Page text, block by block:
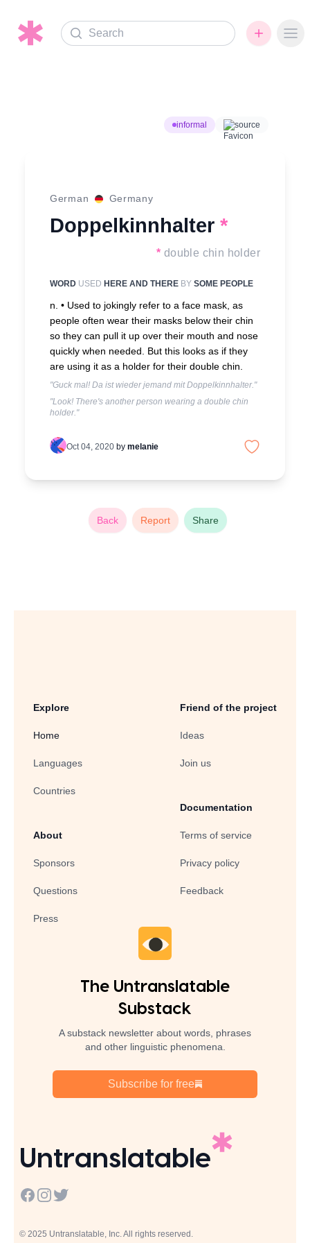
Search
informal source
German Germany
Doppelkinnhalter *
* double chin holder
WORD USED HERE AND THERE BY SOME PEOPLE
n. • Used to jokingly refer to a face mask, as
people often wear their masks below their chin
so they can pull it up over their mouth and nose
quickly when needed. But this looks as if they
are using it as a holder for their double chin.
"Guck mal! Da ist wieder jemand mit Doppelkinnhalter."
"Look! There's another person wearing a double chin
holder."
Oct 04, 2020 by melanie
Back Report Share
Explore
Home
Languages
Countries
About
Sponsors
Questions
Press
Friend of the project
Ideas
Join us
Documentation
Terms of service
Privacy policy
Feedback
The Untranslatable
Substack
A substack newsletter about words, phrases
and other linguistic phenomena.
Subscribe for free
Untranslatable
Facebook
Instagram
Twitter
© 2025 Untranslatable, Inc. All rights reserved.